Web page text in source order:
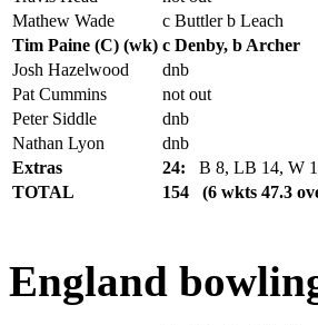
Mathew Wade
c Buttler b Leach
Tim Paine (C) (wk) c Denby, b Archer
Josh Hazelwood
dnb
Pat Cummins
not out
Peter Siddle
dnb
Nathan Lyon
dnb
Extras
24: B 8, LB 14, W
TOTAL
154 (6 wkts 47.3
England